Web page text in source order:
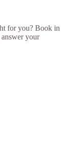
for you? Book in
your